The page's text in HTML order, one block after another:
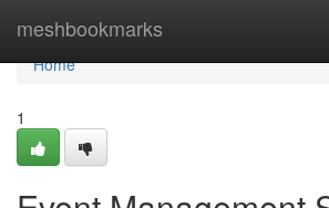
meshbookmarks
Home
Home
1